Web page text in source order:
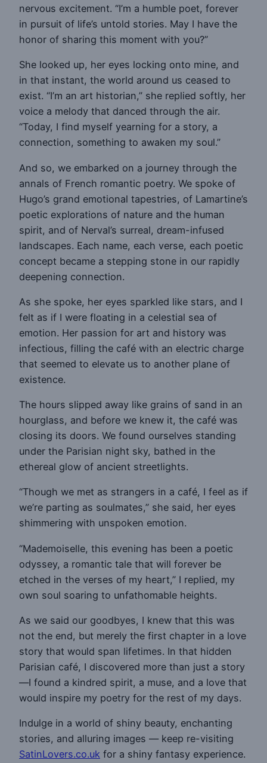
nervous excitement. “I’m a humble poet, forever
in pursuit of life’s untold stories. May I have the
honor of sharing this moment with you?”
She looked up, her eyes locking onto mine, and
in that instant, the world around us ceased to
exist. “I’m an art historian,” she replied softly, her
voice a melody that danced through the air.
“Today, I find myself yearning for a story, a
connection, something to awaken my soul.”
And so, we embarked on a journey through the
annals of French romantic poetry. We spoke of
Hugo’s grand emotional tapestries, of Lamartine’s
poetic explorations of nature and the human
spirit, and of Nerval’s surreal, dream-infused
landscapes. Each name, each verse, each poetic
concept became a stepping stone in our rapidly
deepening connection.
As she spoke, her eyes sparkled like stars, and I
felt as if I were floating in a celestial sea of
emotion. Her passion for art and history was
infectious, filling the café with an electric charge
that seemed to elevate us to another plane of
existence.
The hours slipped away like grains of sand in an
hourglass, and before we knew it, the café was
closing its doors. We found ourselves standing
under the Parisian night sky, bathed in the
ethereal glow of ancient streetlights.
“Though we met as strangers in a café, I feel as if
we’re parting as soulmates,” she said, her eyes
shimmering with unspoken emotion.
“Mademoiselle, this evening has been a poetic
odyssey, a romantic tale that will forever be
etched in the verses of my heart,” I replied, my
own soul soaring to unfathomable heights.
As we said our goodbyes, I knew that this was
not the end, but merely the first chapter in a love
story that would span lifetimes. In that hidden
Parisian café, I discovered more than just a story
—I found a kindred spirit, a muse, and a love that
would inspire my poetry for the rest of my days.
Indulge in a world of shiny beauty, enchanting
stories, and alluring images — keep re-visiting
SatinLovers.co.uk for a shiny fantasy experience.